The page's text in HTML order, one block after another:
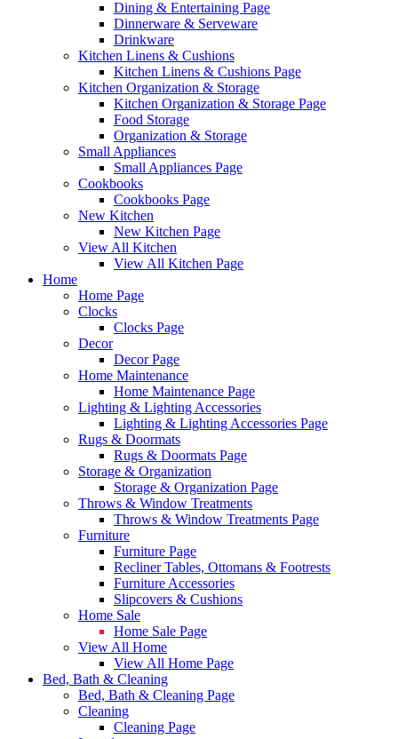
Dining & Entertaining Page
Dinnerware & Serveware
Drinkware
Kitchen Linens & Cushions
Kitchen Linens & Cushions Page
Kitchen Organization & Storage
Kitchen Organization & Storage Page
Food Storage
Organization & Storage
Small Appliances
Small Appliances Page
Cookbooks
Cookbooks Page
New Kitchen
New Kitchen Page
View All Kitchen
View All Kitchen Page
Home
Home Page
Clocks
Clocks Page
Decor
Decor Page
Home Maintenance
Home Maintenance Page
Lighting & Lighting Accessories
Lighting & Lighting Accessories Page
Rugs & Doormats
Rugs & Doormats Page
Storage & Organization
Storage & Organization Page
Throws & Window Treatments
Throws & Window Treatments Page
Furniture
Furniture Page
Recliner Tables, Ottomans & Footrests
Furniture Accessories
Slipcovers & Cushions
Home Sale
Home Sale Page
View All Home
View All Home Page
Bed, Bath & Cleaning
Bed, Bath & Cleaning Page
Cleaning
Cleaning Page